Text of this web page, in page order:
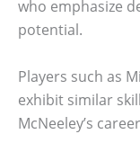
who emphasize
potential.
Players such as
exhibit similar
McNeeley’s